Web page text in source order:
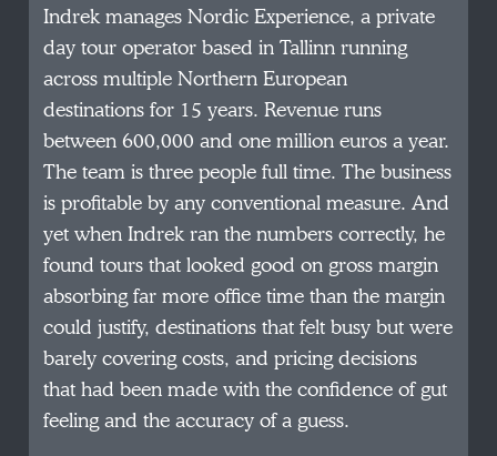
Indrek manages Nordic Experience, a private
day tour operator based in Tallinn running
across multiple Northern European
destinations for 15 years. Revenue runs
between 600,000 and one million euros a year.
The team is three people full time. The business
is profitable by any conventional measure. And
yet when Indrek ran the numbers correctly, he
found tours that looked good on gross margin
absorbing far more office time than the margin
could justify, destinations that felt busy but were
barely covering costs, and pricing decisions
that had been made with the confidence of gut
feeling and the accuracy of a guess.